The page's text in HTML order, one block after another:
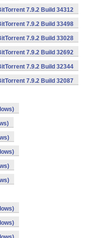
7.9.2 Build 34312
7.9.2 Build 33498
7.9.2 Build 33028
7.9.2 Build 32692
7.9.2 Build 32344
7.9.2 Build 32087